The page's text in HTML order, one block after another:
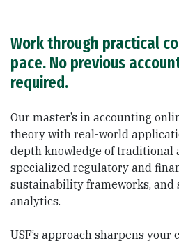
Work through practical
pace. No previous
required.
Our master’s in accounting
theory with real-world
depth knowledge of traditional
specialized regulatory and
sustainability frameworks, and
analytics.
USF’s approach sharpens